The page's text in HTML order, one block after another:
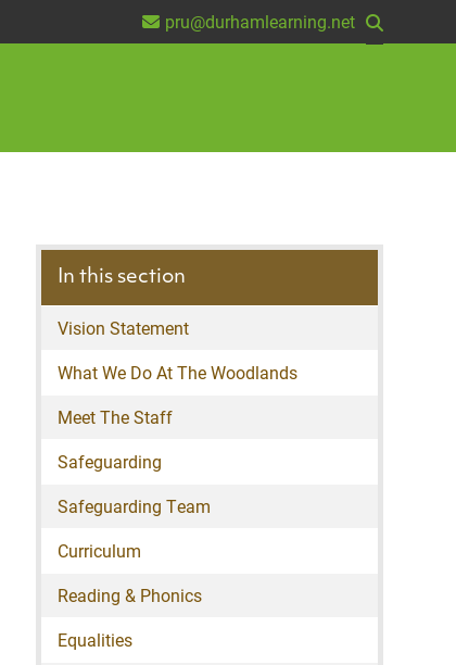
pru@durhamlearning.net
In this section
Vision Statement
What We Do At The Woodlands
Meet The Staff
Safeguarding
Safeguarding Team
Curriculum
Reading & Phonics
Equalities